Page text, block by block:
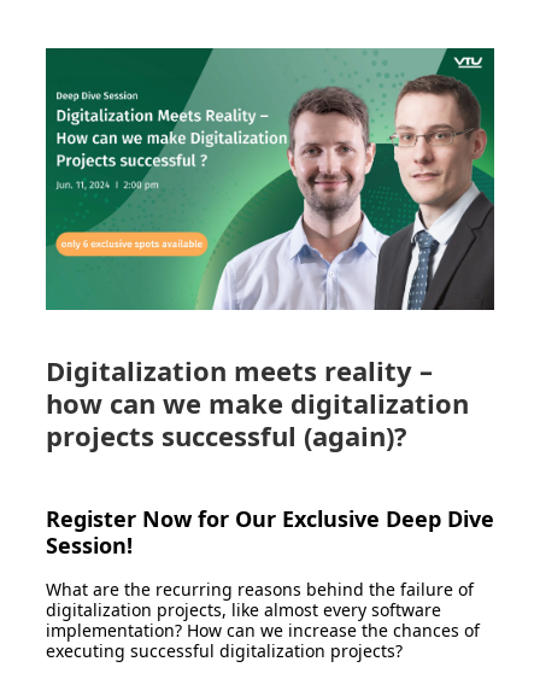
Digitalization meets reality –
how can we make digitalization
projects successful (again)?
Register Now for Our Exclusive Deep Dive
Session!
What are the recurring reasons behind the failure of
digitalization projects, like almost every software
implementation? How can we increase the chances of
executing successful digitalization projects?